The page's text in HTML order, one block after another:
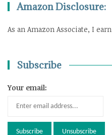
Amazon Disclosure:
As an Amazon Associate, I
Subscribe
Your email: